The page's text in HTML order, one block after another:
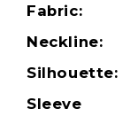
Fabric:
Neckline:
Silhouette:
Sleeve